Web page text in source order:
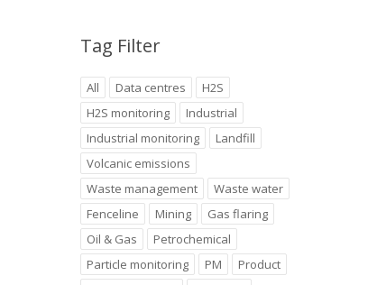
Tag Filter
All Data centres
H2S
H2S monitoring
Industrial
Industrial monitoring
Landfill
Volcanic emissions
Waste management
Waste water
Fenceline
Mining
Gas flaring
Oil & Gas
Petrochemical
Particle monitoring
PM
Product